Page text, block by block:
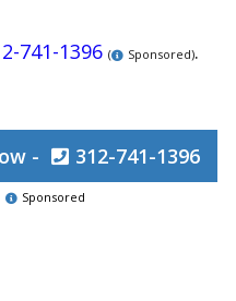
741-1396 ( Sponsored).
- 312-741-1396
Sponsored